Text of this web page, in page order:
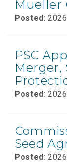
Mueller
Posted:
PSC
Merger,
Posted:
Seed
Posted: